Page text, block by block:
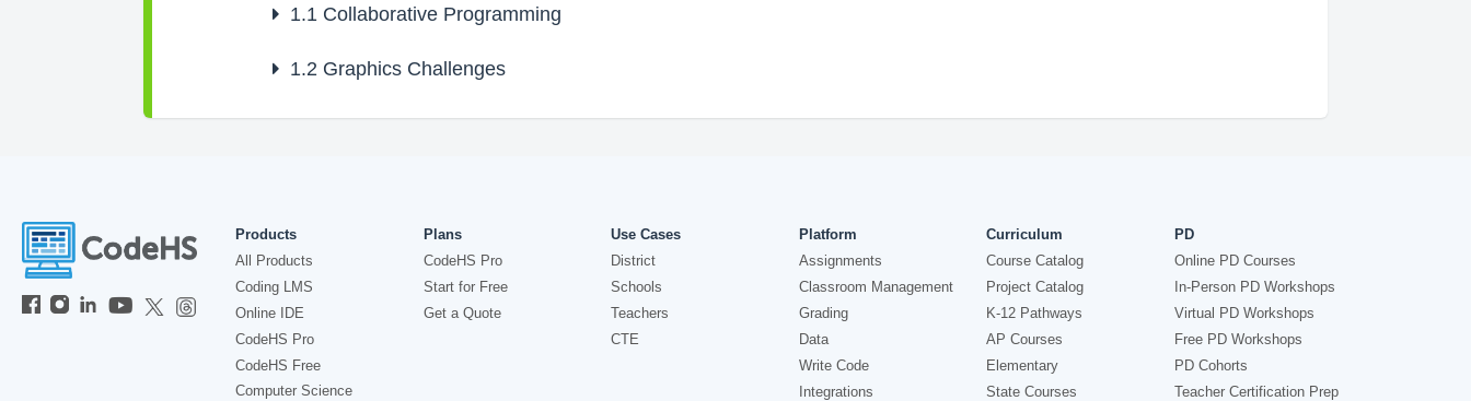
1.1Collaborative Programming
1.2Graphics Challenges
Products
All Products
Coding LMS
Online IDE
CodeHS Pro
CodeHS Free
Computer Science
Plans
CodeHS Pro
Start for Free
Get a Quote
Use Cases
District
Schools
Teachers
CTE
Platform
Assignments
Classroom Management
Grading
Data
Write Code
Integrations
Curriculum
Course Catalog
Project Catalog
K-12 Pathways
AP Courses
Elementary
State Courses
PD
Online PD Courses
In-Person PD Workshops
Virtual PD Workshops
Free PD Workshops
PD Cohorts
Teacher Certification Prep